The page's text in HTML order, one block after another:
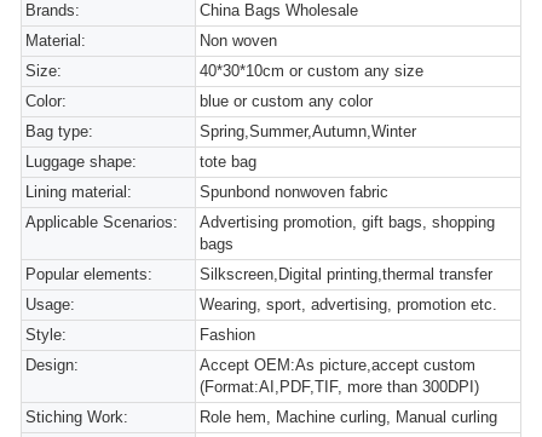
Brands:
China Bags Wholesale
Material:
Non woven
Size:
40*30*10cm or custom any size
Color:
blue or custom any color
Bag type:
Spring,Summer,Autumn,Winter
Luggage shape:
tote bag
Lining material:
Spunbond nonwoven fabric
Applicable Scenarios:
Advertising promotion, gift bags, shopping
bags
Popular elements:
Silkscreen,Digital printing,thermal transfer
Usage:
Wearing, sport, advertising, promotion etc.
Style:
Fashion
Design:
Accept OEM:As picture,accept custom
(Format:AI,PDF,TIF, more than 300DPI)
Stiching Work:
Role hem, Machine curling, Manual curling